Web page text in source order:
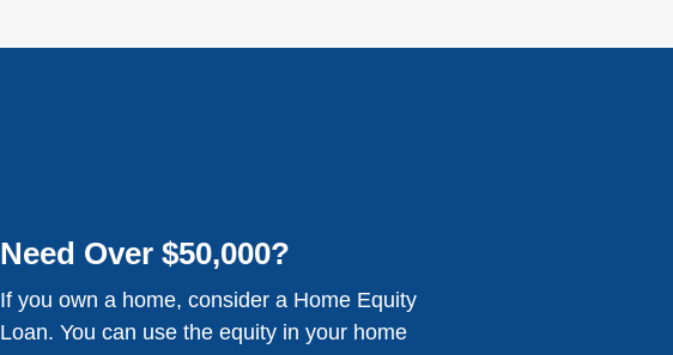
Need Over $50,000?
If you own a home, consider a Home Equity
Loan. You can use the equity in your home